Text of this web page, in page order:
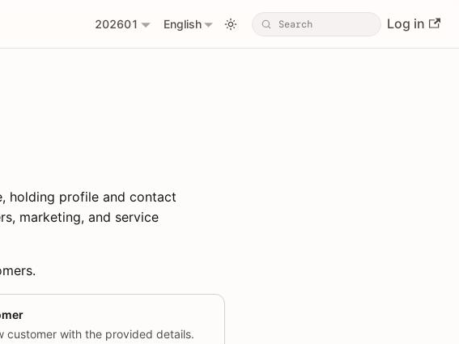
202601 English Log in
holding profile and contact
marketing, and service
customer with the provided details.